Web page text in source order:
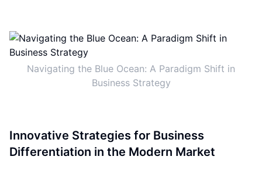
Navigating the Blue Ocean: A Paradigm Shift in
Business Strategy
Innovative Strategies for Business
Differentiation in the Modern Market